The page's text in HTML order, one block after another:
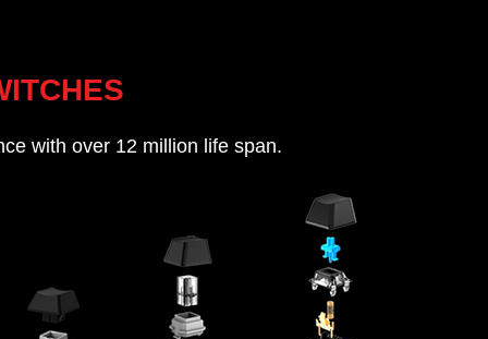
with over 12 million life span.